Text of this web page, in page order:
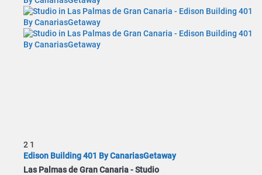
2 1
Edison Building 401 By CanariasGetaway
Las Palmas de Gran Canaria -Studio